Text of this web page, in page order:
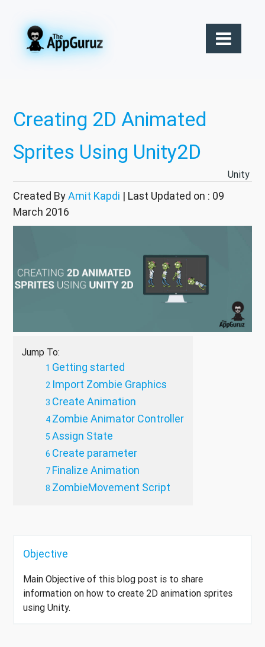
Creating 2D Animated
Sprites Using Unity2D
Unity
Created ByAmit Kapdi | Last Updated on : 09
March 2016
Jump To:
Getting started
Import Zombie Graphics
Create Animation
Zombie Animator Controller
Assign State
Create parameter
Finalize Animation
ZombieMovement Script
Objective
Main Objective of this blog post is to share
information on how to create 2D animation sprites
using Unity.